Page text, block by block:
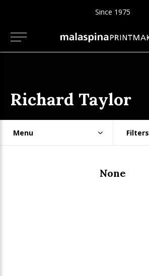
Since 1975
Richard Taylor
Menu Filters
None